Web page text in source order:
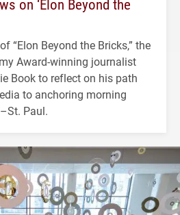
on ‘Elon Beyond the
“Elon Beyond the Bricks,” the
Award-winning journalist
Book to reflect on his path
to anchoring morning
Paul.